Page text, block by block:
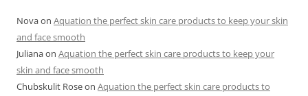
Novaon Aquation the perfect skin care products to keep your skin
and face smooth
Julianaon Aquation the perfect skin care products to keep your
skin and face smooth
Chubskulit Roseon Aquation the perfect skin care products to